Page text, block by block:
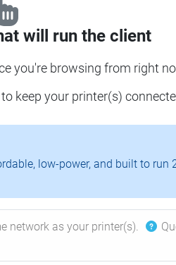
will run the client
you're browsing from right
to keep your printer(s)
low-power, and built to run
network as your printer(s).